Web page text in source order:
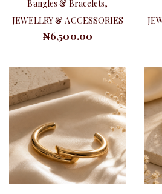
Bangles & Bracelets,
JEWELLRY & ACCESSORIES
₦6,500.00